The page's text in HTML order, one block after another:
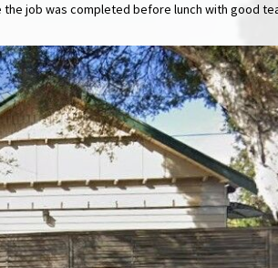
job was completed before lunch with good